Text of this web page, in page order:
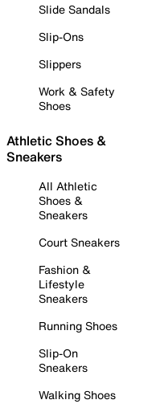
Slide Sandals
Slip-Ons
Slippers
Work & Safety
Shoes
Athletic Shoes &
Sneakers
All Athletic
Shoes &
Sneakers
Court Sneakers
Fashion &
Lifestyle
Sneakers
Running Shoes
Slip-On
Sneakers
Walking Shoes